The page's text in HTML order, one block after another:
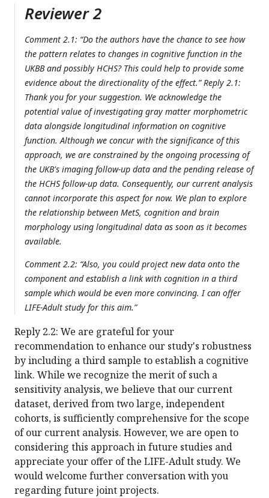
Reviewer 2
Comment 2.1: “Do the authors have the chance to see how
the pattern relates to changes in cognitive function in the
UKBB and possibly HCHS? This could help to provide some
evidence about the directionality of the effect.” Reply 2.1:
Thank you for your suggestion. We acknowledge the
potential value of investigating gray matter morphometric
data alongside longitudinal information on cognitive
function. Although we concur with the significance of this
approach, we are constrained by the ongoing processing of
the UKB's imaging follow-up data and the pending release of
the HCHS follow-up data. Consequently, our current analysis
cannot incorporate this aspect for now. We plan to explore
the relationship between MetS, cognition and brain
morphology using longitudinal data as soon as it becomes
available.
Comment 2.2: “Also, you could project new data onto the
component and establish a link with cognition in a third
sample which would be even more convincing. I can offer
LIFE-Adult study for this aim.”
Reply 2.2: We are grateful for your
recommendation to enhance our study's robustness
by including a third sample to establish a cognitive
link. While we recognize the merit of such a
sensitivity analysis, we believe that our current
dataset, derived from two large, independent
cohorts, is sufficiently comprehensive for the scope
of our current analysis. However, we are open to
considering this approach in future studies and
appreciate your offer of the LIFE-Adult study. We
would welcome further conversation with you
regarding future joint projects.